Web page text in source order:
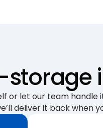
storage
or let our team handle
deliver it back when